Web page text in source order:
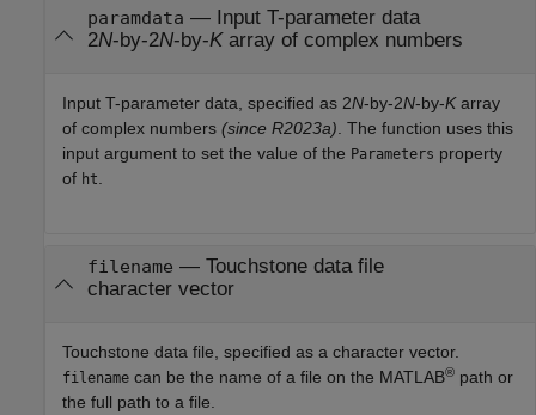
paramdata — Input T-parameter data
2N-by-2N-by-K array of complex numbers
Input T-parameter data, specified as 2N-by-2N-by-Karray
of complex numbers (since R2023a) . The function uses this
input argument to set the value of the Parameters property
of ht
filename — Touchstone data file
character vector
Touchstone data file, specified as a character vector.
filename can be the name of a file on the MATLAB® path or
the full path to a file.